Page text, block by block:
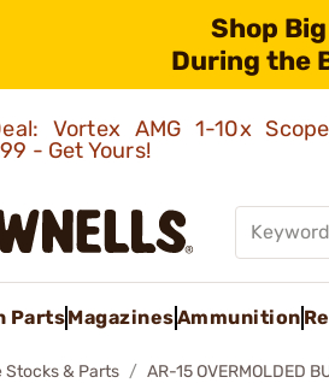
Shop
During the
Vortex AMG 1-10x
- Get Yours!
PartsMagazinesAmmunition
Stocks & Parts AR-15 OVERMOLDED